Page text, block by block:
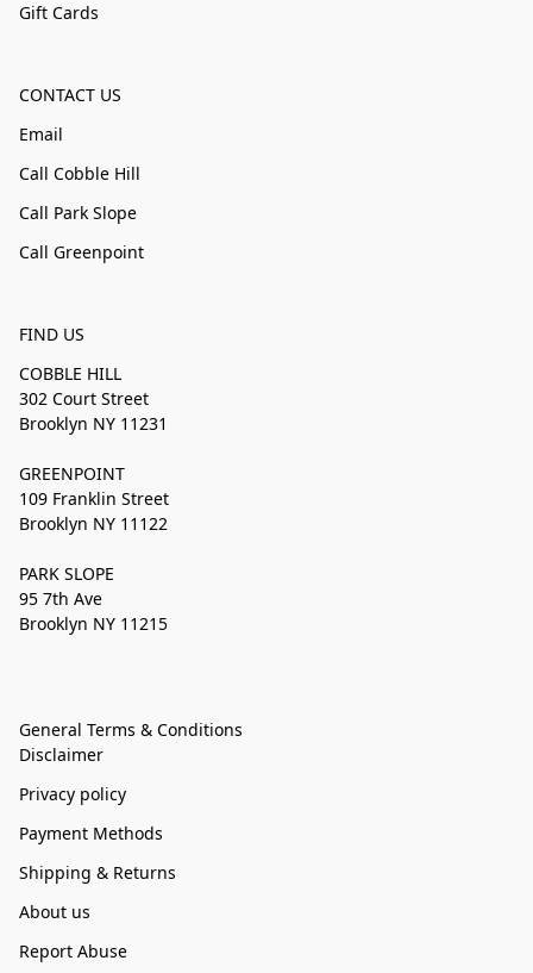
Gift Cards
CONTACT US
Email
Call Cobble Hill
Call Park Slope
Call Greenpoint
FIND US
COBBLE HILL
302 Court Street
Brooklyn NY 11231
GREENPOINT
109 Franklin Street
Brooklyn NY 11122
PARK SLOPE
95 7th Ave
Brooklyn NY 11215
General Terms & Conditions
Disclaimer
Privacy policy
Payment Methods
Shipping & Returns
About us
Report Abuse